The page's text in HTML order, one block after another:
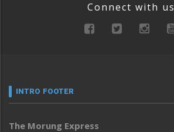
Connect with us
INTRO FOOTER
The Morung Express